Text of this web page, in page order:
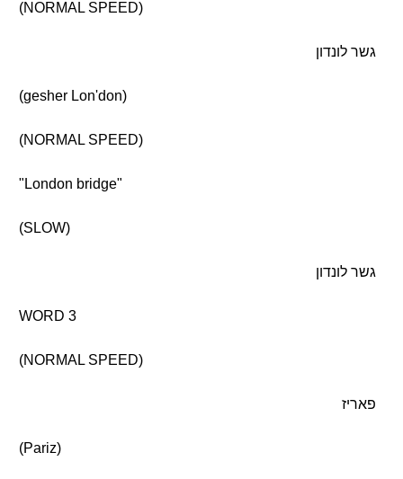
(NORMAL SPEED)
גשר לונדון
(gesher Lon'don)
(NORMAL SPEED)
"London bridge"
(SLOW)
גשר לונדון
WORD 3
(NORMAL SPEED)
פאריז
(Pariz)